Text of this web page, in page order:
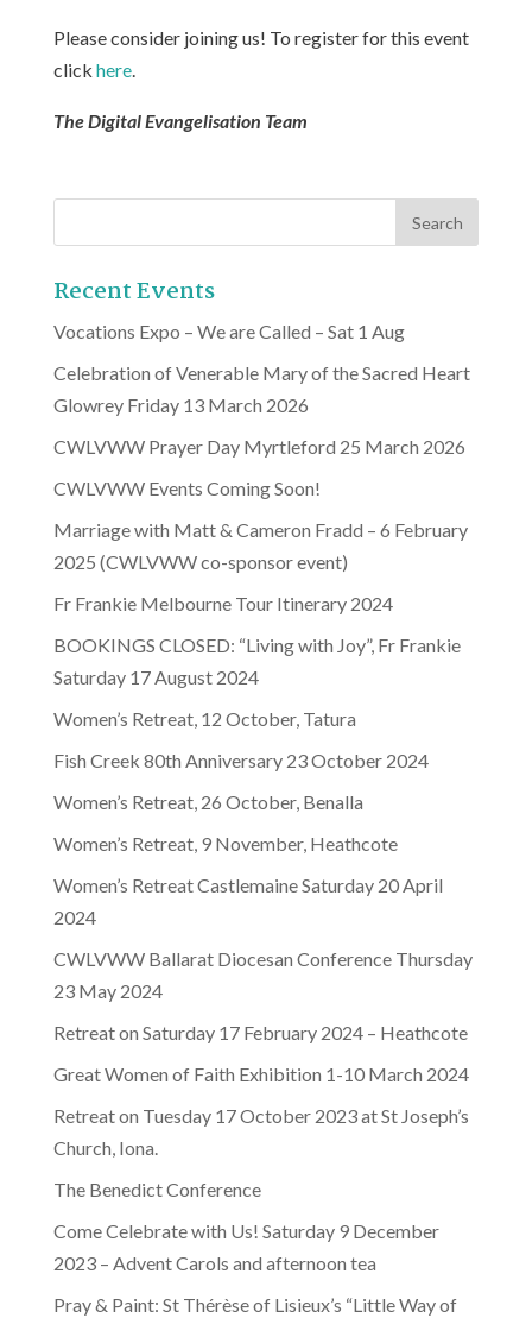
Please consider joining us! To register for this event
click here.
The Digital Evangelisation Team
Recent Events
Vocations Expo – We are Called – Sat 1 Aug
Celebration of Venerable Mary of the Sacred Heart
Glowrey Friday 13 March 2026
CWLVWW Prayer Day Myrtleford 25 March 2026
CWLVWW Events Coming Soon!
Marriage with Matt & Cameron Fradd – 6 February
2025 (CWLVWW co-sponsor event)
Fr Frankie Melbourne Tour Itinerary 2024
BOOKINGS CLOSED: “Living with Joy”, Fr Frankie
Saturday 17 August 2024
Women’s Retreat, 12 October, Tatura
Fish Creek 80th Anniversary 23 October 2024
Women’s Retreat, 26 October, Benalla
Women’s Retreat, 9 November, Heathcote
Women’s Retreat Castlemaine Saturday 20 April
2024
CWLVWW Ballarat Diocesan Conference Thursday
23 May 2024
Retreat on Saturday 17 February 2024 – Heathcote
Great Women of Faith Exhibition 1-10 March 2024
Retreat on Tuesday 17 October 2023 at St Joseph’s
Church, Iona.
The Benedict Conference
Come Celebrate with Us! Saturday 9 December
2023 – Advent Carols and afternoon tea
Pray & Paint: St Thérèse of Lisieux’s “Little Way of